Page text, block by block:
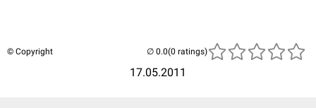
© Copyright
17.05.2011
(0 ratings)